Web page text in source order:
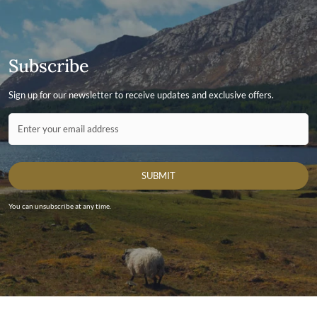
Subscribe
Sign up for our newsletter to receive updates and exclusive offers.
Contact ID
Enter your email address
SUBMIT
You can unsubscribe at any time.